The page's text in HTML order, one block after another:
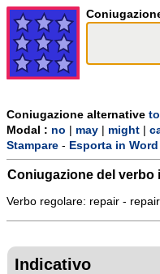
Coniugazione alternative
Modal : no may might
Stampare - Esporta in Word
Coniugazione del verbo
Verbo regolare: repair - repair
Indicativo